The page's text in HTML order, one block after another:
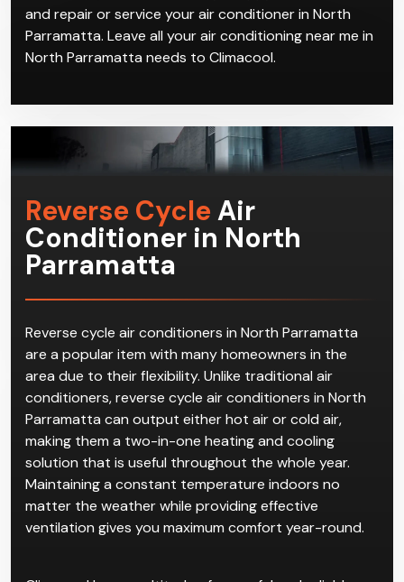
best for your home or area, you can get started by
just giving us a call and getting our help. Aside from
installation, we are also always happy to come back
Parramatta. Leave all your air conditioning near me in
North Parramatta needs to Climacool.
Reverse Cycle
Conditioner in North
Parramatta
Reverse cycle air conditioners in North Parramatta
are a popular item with many homeowners in the
area due to their flexibility. Unlike traditional air
conditioners, reverse cycle air conditioners in North
Parramatta can output either hot air or cold air,
making them a two-in-one heating and cooling
solution that is useful throughout the whole year.